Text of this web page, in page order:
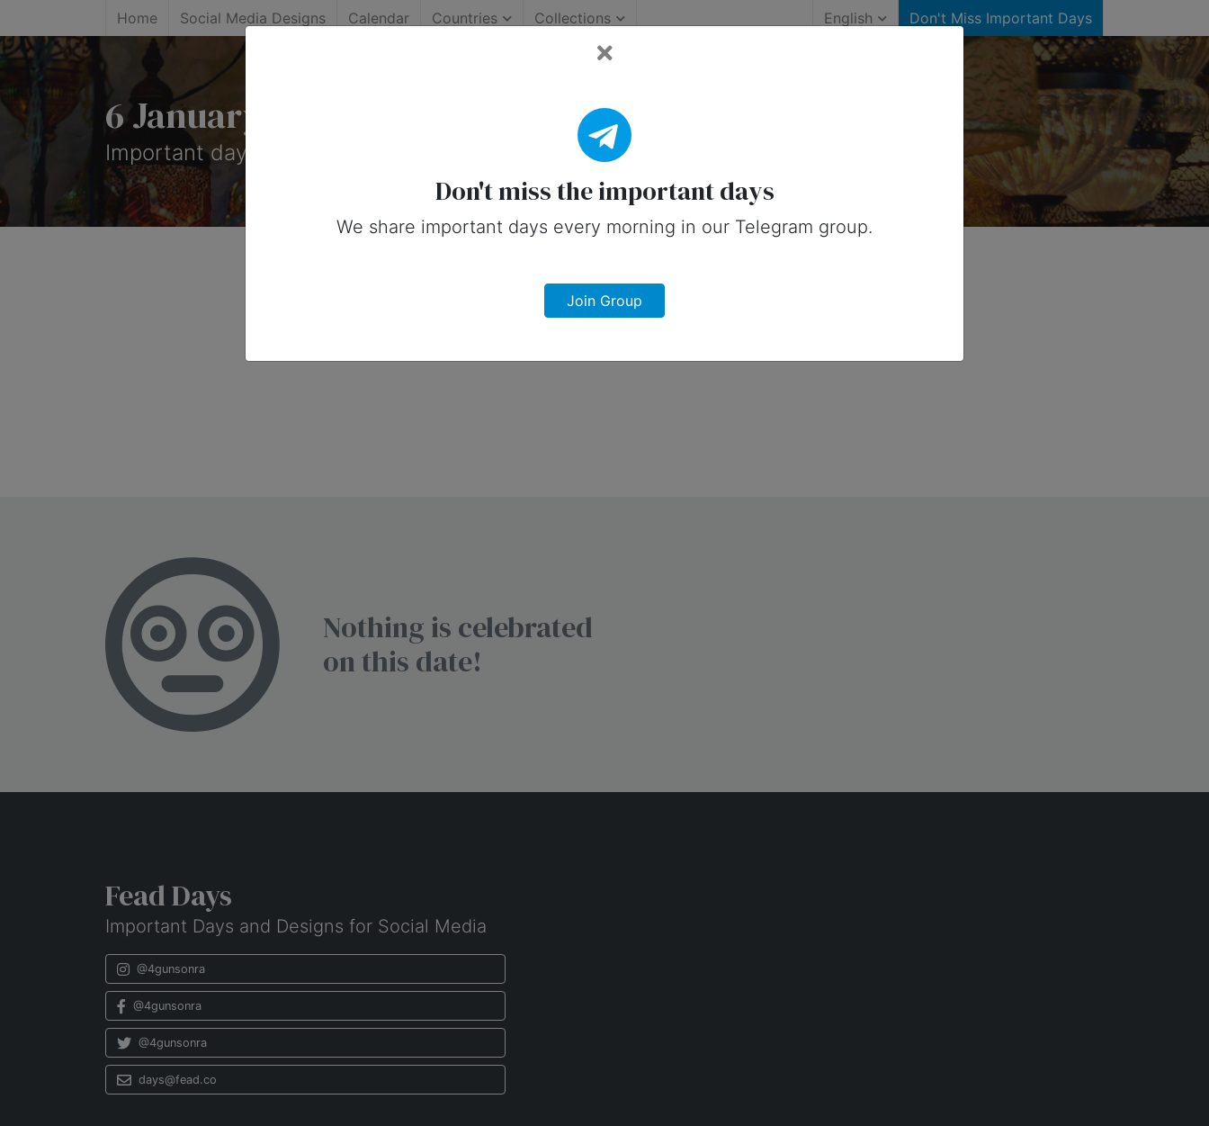
Home Social Media Designs Calendar Countries Collections English Don't Miss Important Days
6 January, 2026: Important Days (Australia)
Important days you can share on social media in 6 January, 2026 for Australia
Nothing is celebrated
on this date!
Fead Days
Important Days and Designs for Social Media
@4gunsonra
@4gunsonra
@4gunsonra
days@fead.co
Don't miss the important days
We share important days every morning in our Telegram group.
Join Group